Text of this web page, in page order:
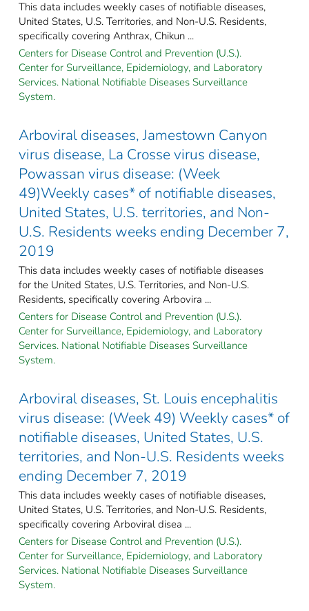
This data includes weekly cases of notifiable diseases,
United States, U.S. Territories, and Non-U.S. Residents,
specifically covering Anthrax, Chikun ...
Centers for Disease Control and Prevention (U.S.).
Center for Surveillance, Epidemiology, and Laboratory
Services. National Notifiable Diseases Surveillance
System.
Arboviral diseases, Jamestown Canyon
virus disease, La Crosse virus disease,
Powassan virus disease: (Week
49)Weekly cases* of notifiable diseases,
United States, U.S. territories, and Non-
U.S. Residents weeks ending December 7,
2019
This data includes weekly cases of notifiable diseases
for the United States, U.S. Territories, and Non-U.S.
Residents, specifically covering Arbovira ...
Centers for Disease Control and Prevention (U.S.).
Center for Surveillance, Epidemiology, and Laboratory
Services. National Notifiable Diseases Surveillance
System.
Arboviral diseases, St. Louis encephalitis
virus disease: (Week 49) Weekly cases* of
notifiable diseases, United States, U.S.
territories, and Non-U.S. Residents weeks
ending December 7, 2019
This data includes weekly cases of notifiable diseases,
United States, U.S. Territories, and Non-U.S. Residents,
specifically covering Arboviral disea ...
Centers for Disease Control and Prevention (U.S.).
Center for Surveillance, Epidemiology, and Laboratory
Services. National Notifiable Diseases Surveillance
System.